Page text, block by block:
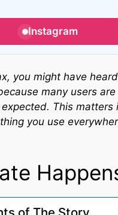
Instagram
you might have
many users
This matters
you use